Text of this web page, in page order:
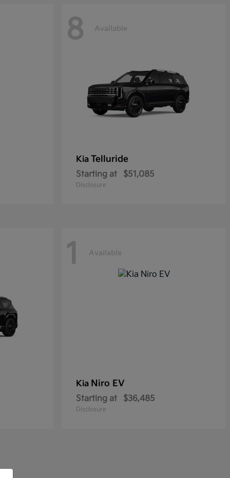
8 Available
Kia Telluride
Starting at $51,085
Disclosure
1 Available
Kia Niro EV
Starting at $36,485
Disclosure